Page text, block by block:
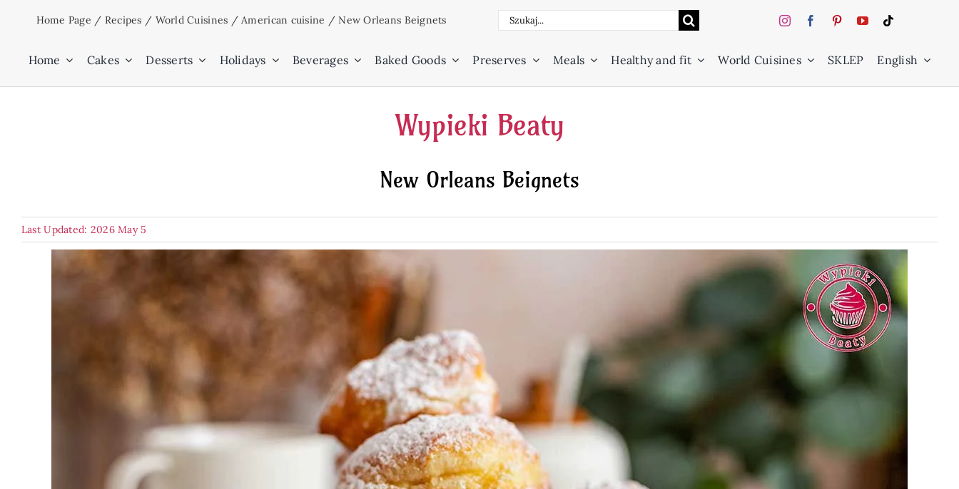
Home Page / Recipes / World Cuisines /American cuisine /New Orleans Beignets
Search
Home Cakes Desserts Holidays Beverages Baked Goods Preserves Meals Healthy and fit World Cuisines SKLEP English
Wypieki Beaty
New Orleans Beignets
Last Updated: 2026 May 5